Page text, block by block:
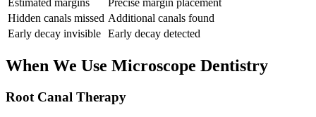
Estimated margins
Precise margin placement
Hidden canals missed Additional canals found
Early decay invisible Early decay detected
When We Use Microscope Dentistry
Root Canal Therapy